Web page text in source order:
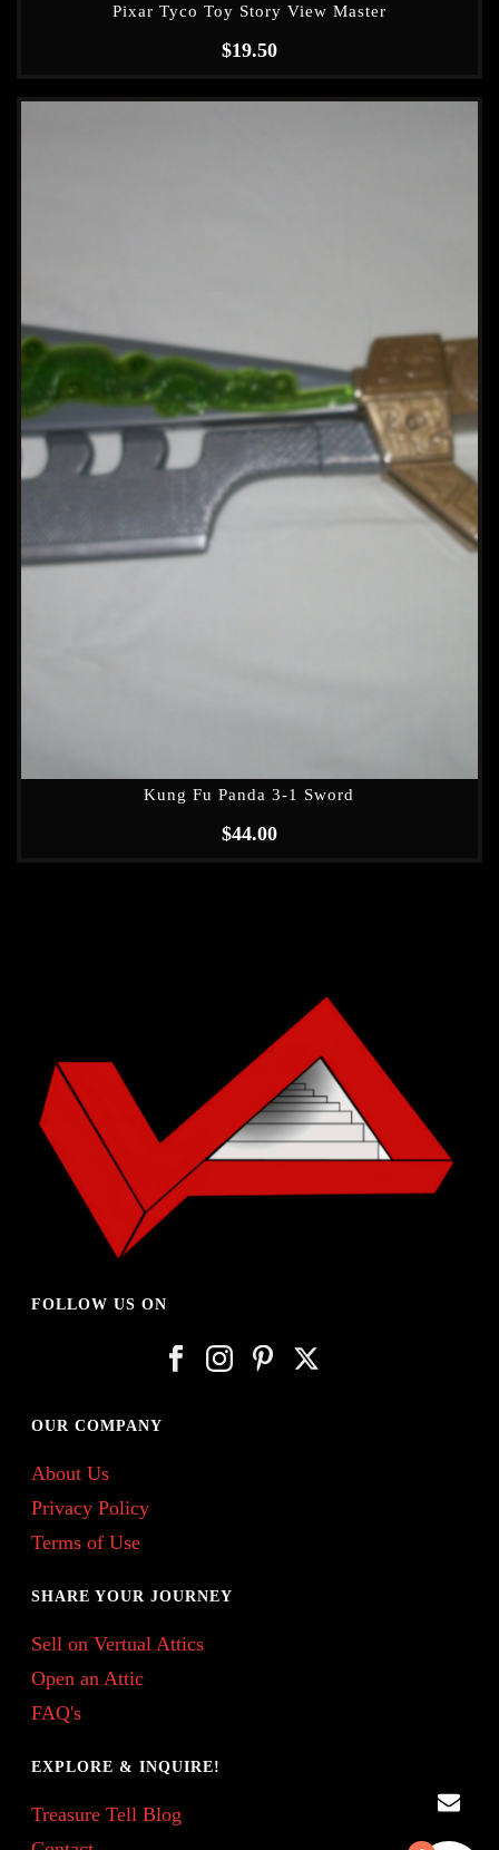
Pixar Tyco Toy Story View Master
$19.50
Kung Fu Panda 3-1 Sword
$44.00
FOLLOW US ON
OUR COMPANY
About Us
Privacy Policy
Terms of Use
SHARE YOUR JOURNEY
Sell on Vertual Attics
Open an Attic
FAQ's
EXPLORE & INQUIRE!
Treasure Tell Blog